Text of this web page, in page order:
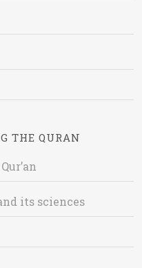
THE QURAN
its sciences